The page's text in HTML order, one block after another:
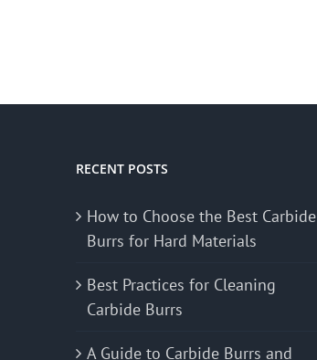
RECENT POSTS
How to Choose the Best Carbide
Burrs for Hard Materials
Best Practices for Cleaning
Carbide Burrs
A Guide to Carbide Burrs and